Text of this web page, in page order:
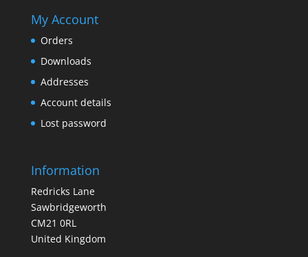
My Account
Orders
Downloads
Addresses
Account details
Lost password
Information
Redricks Lane
Sawbridgeworth
CM21 0RL
United Kingdom